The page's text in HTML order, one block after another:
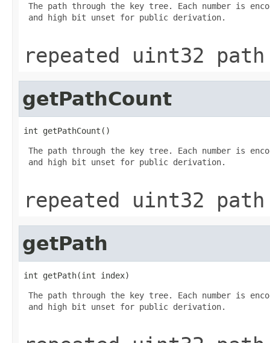
The path through the key tree. Each number is
and high bit unset for public derivation.
repeated uint32
getPathCount
int getPathCount()
The path through the key tree. Each number is
and high bit unset for public derivation.
repeated uint32
getPath
int getPath(int index)
The path through the key tree. Each number is
and high bit unset for public derivation.